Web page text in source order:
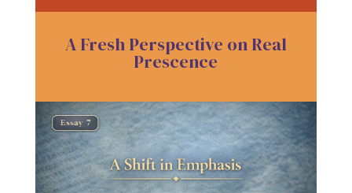
A Fresh Perspective on Real
Prescence